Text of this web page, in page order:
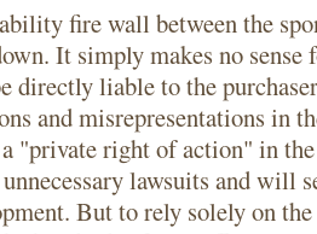
fire wall between the
It simply makes no
directly liable to the
and misrepresentations in
"private right of action" in
lawsuits and will
But to rely solely on